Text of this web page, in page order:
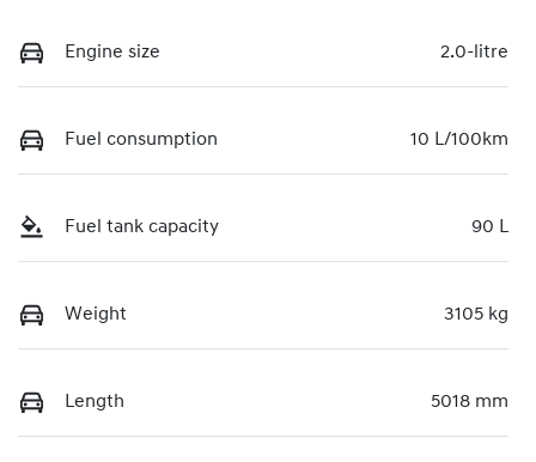
Engine size 2.0-litre
Fuel consumption 10 L/100km
Fuel tank capacity 90 L
Weight 3105 kg
Length 5018 mm